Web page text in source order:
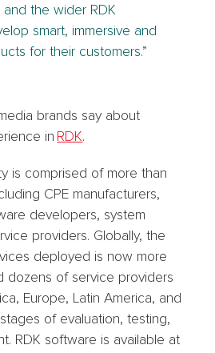
the wider RDK
smart, immersive and
for their customers.”
brands say about
in RDK.
is comprised of more than
CPE manufacturers,
developers, system
providers. Globally, the
deployed is now more
dozens of service providers
Europe, Latin America, and
of evaluation, testing,
RDK software is available at